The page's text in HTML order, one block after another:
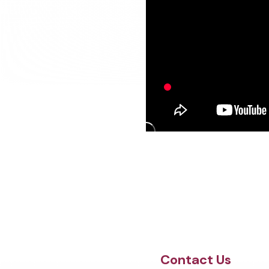
Site Footer
Contact Us